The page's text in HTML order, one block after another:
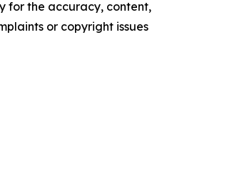
for the accuracy, content,
or copyright issues